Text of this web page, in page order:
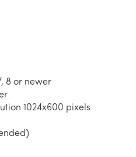
8 or newer
1024x600 pixels